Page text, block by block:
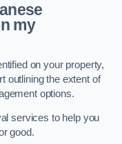
my
on your property,
outlining the extent of
options.
services to help you
good.